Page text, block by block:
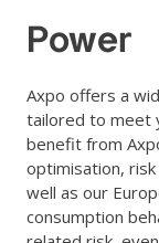
Power
Axpo offers a
tailored to meet
benefit from
optimisation,
well as our
consumption